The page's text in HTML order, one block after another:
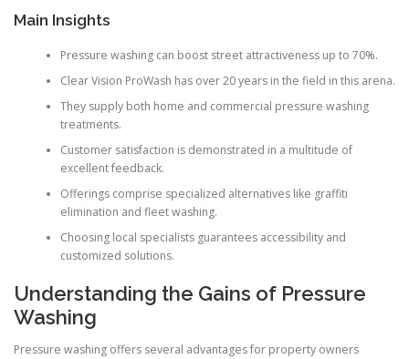
Main Insights
Pressure washing can boost street attractiveness up to 70%.
Clear Vision ProWash has over 20 years in the field in this arena.
They supply both home and commercial pressure washing
treatments.
Customer satisfaction is demonstrated in a multitude of
excellent feedback.
Offerings comprise specialized alternatives like graffiti
elimination and fleet washing.
Choosing local specialists guarantees accessibility and
customized solutions.
Understanding the Gains of Pressure
Washing
Pressure washing offers several advantages for property owners